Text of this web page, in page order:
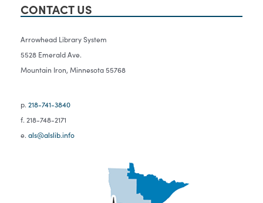
CONTACT US
Arrowhead Library System
5528 Emerald Ave.
Mountain Iron, Minnesota 55768
p. 218-741-3840
f. 218-748-2171
e. als@alslib.info